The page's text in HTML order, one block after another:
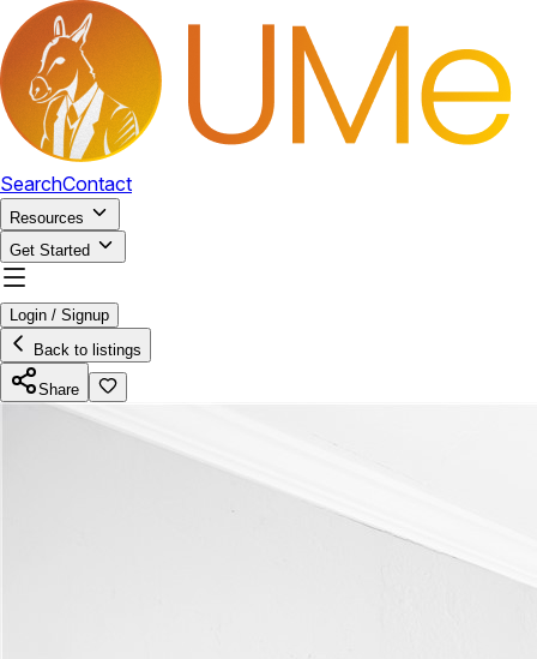
SearchContact
Resources
Get Started
Login / Signup
Back to listings
Share